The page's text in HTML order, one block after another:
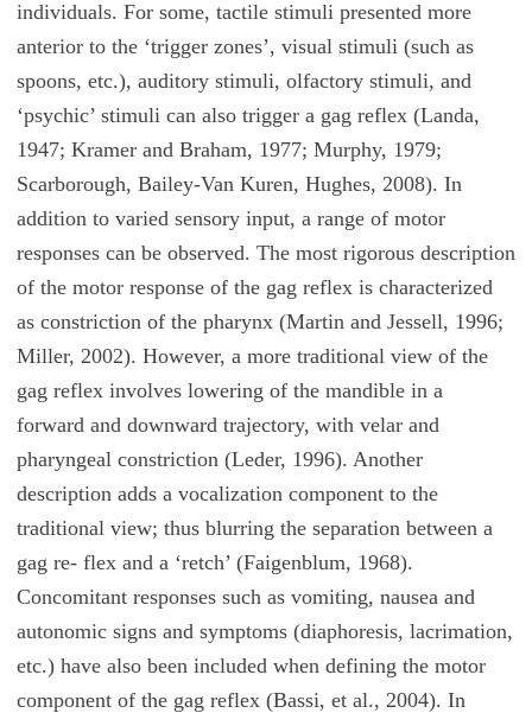
individuals. For some, tactile stimuli presented more
anterior to the ‘trigger zones’, visual stimuli (such as
spoons, etc.), auditory stimuli, olfactory stimuli, and
‘psychic’ stimuli can also trigger a gag reflex (Landa,
1947; Kramer and Braham, 1977; Murphy, 1979;
Scarborough, Bailey-Van Kuren, Hughes, 2008). In
addition to varied sensory input, a range of motor
responses can be observed. The most rigorous description
of the motor response of the gag reflex is characterized
as constriction of the pharynx (Martin and Jessell, 1996;
Miller, 2002). However, a more traditional view of the
gag reflex involves lowering of the mandible in a
forward and downward trajectory, with velar and
pharyngeal constriction (Leder, 1996). Another
description adds a vocalization component to the
traditional view; thus blurring the separation between a
gag re- flex and a ‘retch’ (Faigenblum, 1968).
Concomitant responses such as vomiting, nausea and
autonomic signs and symptoms (diaphoresis, lacrimation,
etc.) have also been included when defining the motor
component of the gag reflex (Bassi, et al., 2004). In